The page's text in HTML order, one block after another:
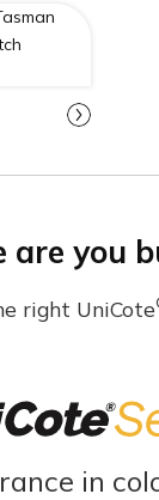
are you
right UniCote
in